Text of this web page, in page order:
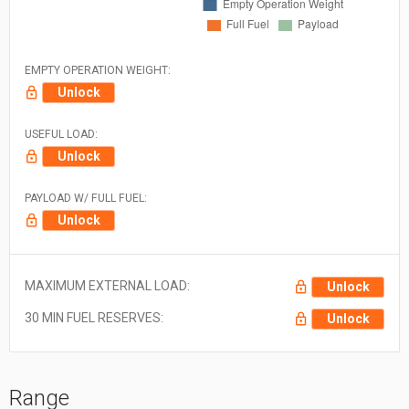
EMPTY OPERATION WEIGHT:
Unlock
USEFUL LOAD:
Unlock
PAYLOAD W/ FULL FUEL:
Unlock
MAXIMUM EXTERNAL LOAD: Unlock
30 MIN FUEL RESERVES: Unlock
Range